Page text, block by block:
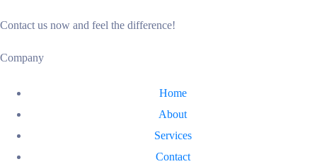
Contact us now and feel the difference!
Company
Home
About
Services
Contact